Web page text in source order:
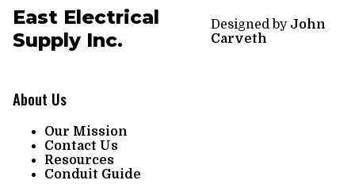
East Electrical
Supply Inc.
About Us
Our Mission
Contact Us
Resources
Conduit Guide
Designed by John
Carveth